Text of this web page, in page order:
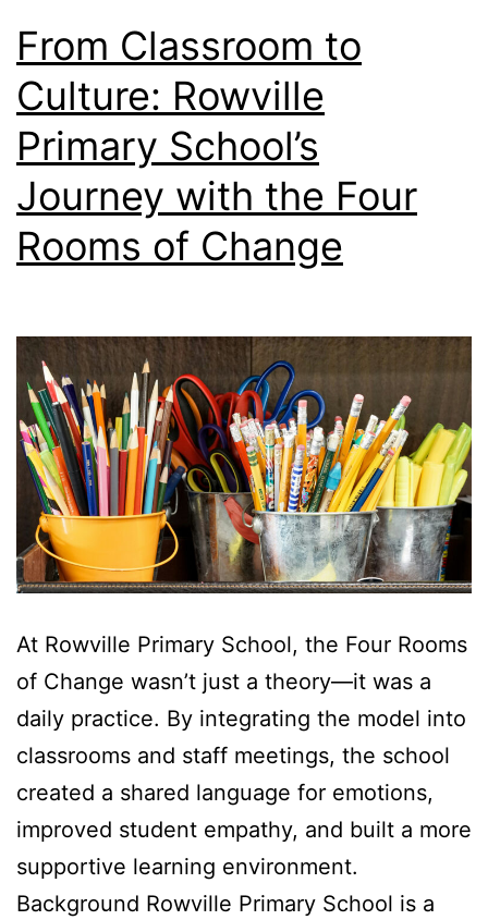
From Classroom to
Culture: Rowville
Primary School’s
Journey with the Four
Rooms of Change
At Rowville Primary School, the Four Rooms
of Change wasn’t just a theory—it was a
daily practice. By integrating the model into
classrooms and staff meetings, the school
created a shared language for emotions,
improved student empathy, and built a more
supportive learning environment.
Background Rowville Primary School is a